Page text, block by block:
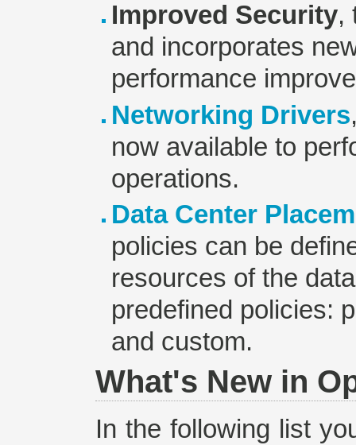
Improved Security,
and incorporates
performance
Networking Drivers
now available to
operations.
Data Center
policies can be
resources of the
predefined policies:
and custom.
What's New in
In the following list